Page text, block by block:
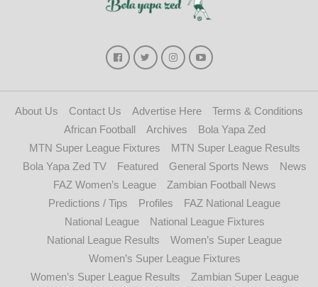
About Us Contact Us Advertise Here
Terms & Conditions
African Football
Archives
Bola Yapa Zed
MTN Super League Fixtures
MTN Super League Results
Bola Yapa Zed TV
Featured General Sports News
News
FAZ Women’s League
Zambian Football News
Predictions / Tips
Profiles
FAZ National League
National League
National League Fixtures
National League Results
Women’s Super League
Women’s Super League Fixtures
Women’s Super League Results
Zambian Super League